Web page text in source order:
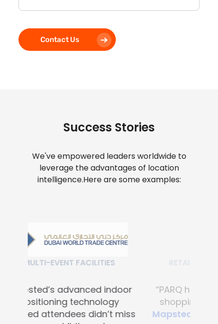
Contact Us
Success Stories
We've empowered leaders worldwide to
leverage the advantages of location
intelligence.Here are some examples:
RETAIL SHOPPING MALLS
“PARQ has transformed the
shopping experience with
Mapsted's advanced digital